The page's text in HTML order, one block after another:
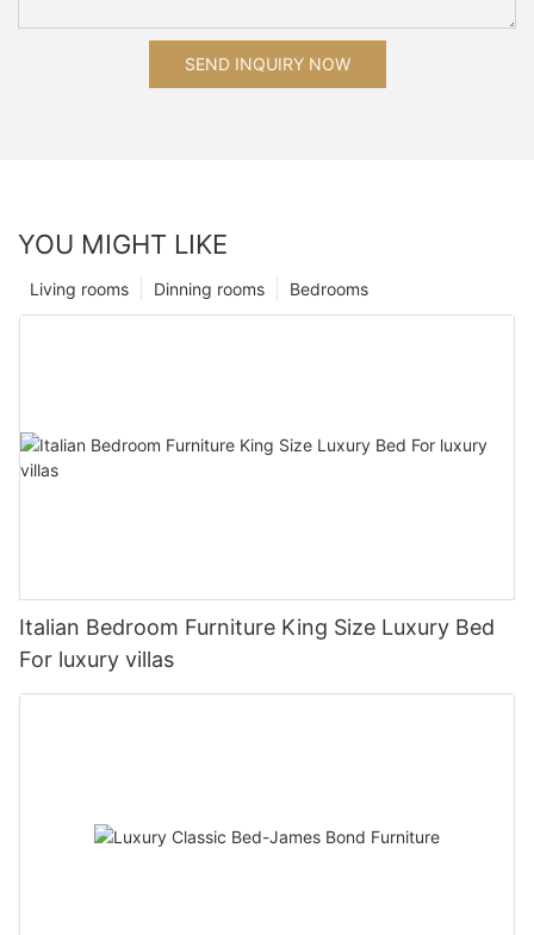
SEND INQUIRY NOW
YOU MIGHT LIKE
Bedrooms
Dinning rooms
Living rooms
Italian Bedroom Furniture King Size Luxury Bed
For luxury villas